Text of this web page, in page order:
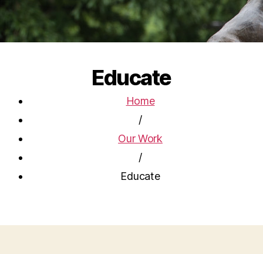
Educate
Home
/
Our Work
/
Educate